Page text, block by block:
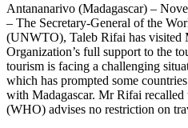
Antananarivo (Madagascar) –
– The Secretary-General of the
(UNWTO), Taleb Rifai has visited
Organization’s full support to the
tourism is facing a challenging
which has prompted some
with Madagascar. Mr Rifai
(WHO) advises no restriction on